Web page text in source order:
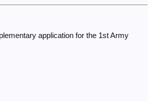
application for the 1st Army